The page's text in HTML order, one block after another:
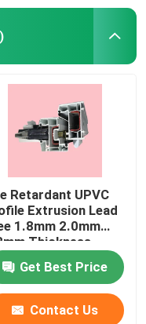
Retardant UPVC
Extrusion Lead
1.8mm 2.0mm
Thickness
Get Best Price
Contact Us